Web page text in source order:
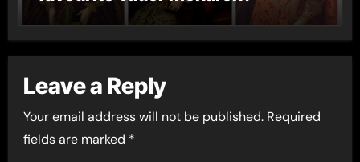
Leave a Reply
Your email address will not be published. Required
fields are marked *